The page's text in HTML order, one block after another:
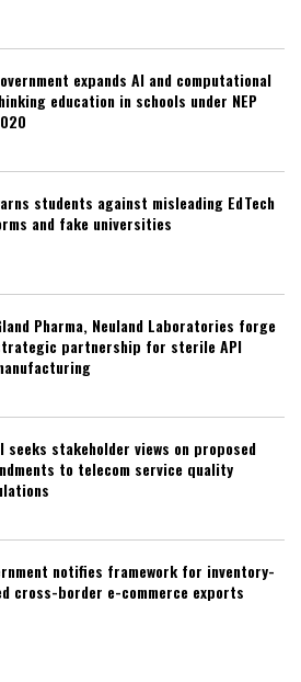
expands AI and computational
education in schools under NEP
students against misleading EdTech
and fake universities
Pharma, Neuland Laboratories forge
partnership for sterile API
seeks stakeholder views on proposed
to telecom service quality
notifies framework for inventory-
cross-border e-commerce exports